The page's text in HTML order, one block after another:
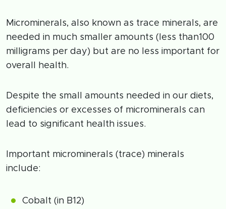
Microminerals, also known as trace minerals, are
needed in much smaller amounts (less than100
milligrams per day) but are no less important for
overall health.
Despite the small amounts needed in our diets,
deficiencies or excesses of microminerals can
lead to significant health issues.
Important microminerals (trace) minerals
include:
Cobalt (in B12)